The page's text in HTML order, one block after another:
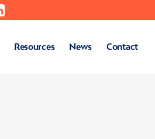
Resources News Contact